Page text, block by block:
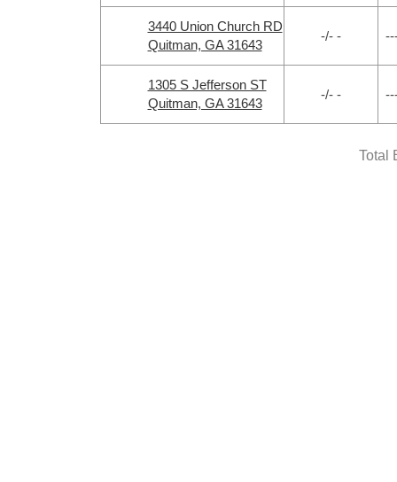
3440 Union Church RD
Quitman, GA 31643
-/- -
1305 S Jefferson ST
Quitman, GA 31643
-/- -
Total